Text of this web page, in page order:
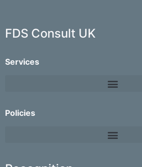
FDS Consult UK
Services
Policies